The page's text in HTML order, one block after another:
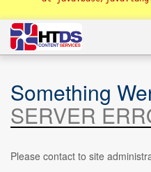
Something
SERVER
Please contact to site